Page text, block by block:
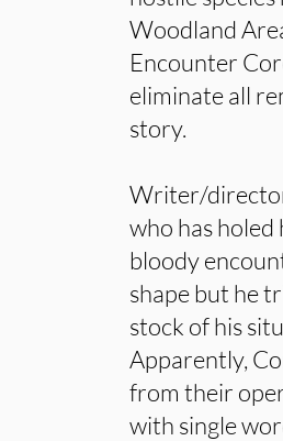
Woodland
Encounter
eliminate all
story.
Writer/
who has holed
bloody
shape but he
stock of his
Apparently,
from their
with single